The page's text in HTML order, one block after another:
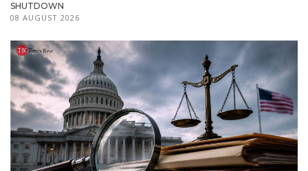
SHUTDOWN
08 AUGUST 2026